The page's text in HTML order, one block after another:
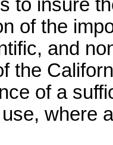
to insure
of the
and
the
of a
where